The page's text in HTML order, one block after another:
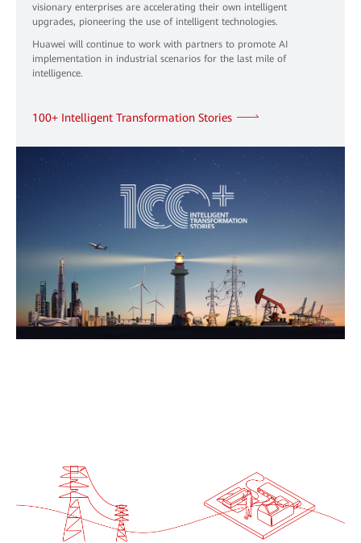
visionary enterprises are accelerating their own intelligent
upgrades, pioneering the use of intelligent technologies.
Huawei will continue to work with partners to promote AI
implementation in industrial scenarios for the last mile of
intelligence.
100+ Intelligent Transformation Stories